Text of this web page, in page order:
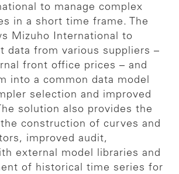
to manage complex
in a short time frame. The
Mizuho International to
data from various suppliers –
front office prices – and
into a common data model
selection and improved
solution also provides the
construction of curves and
improved audit,
external model libraries and
of historical time series for